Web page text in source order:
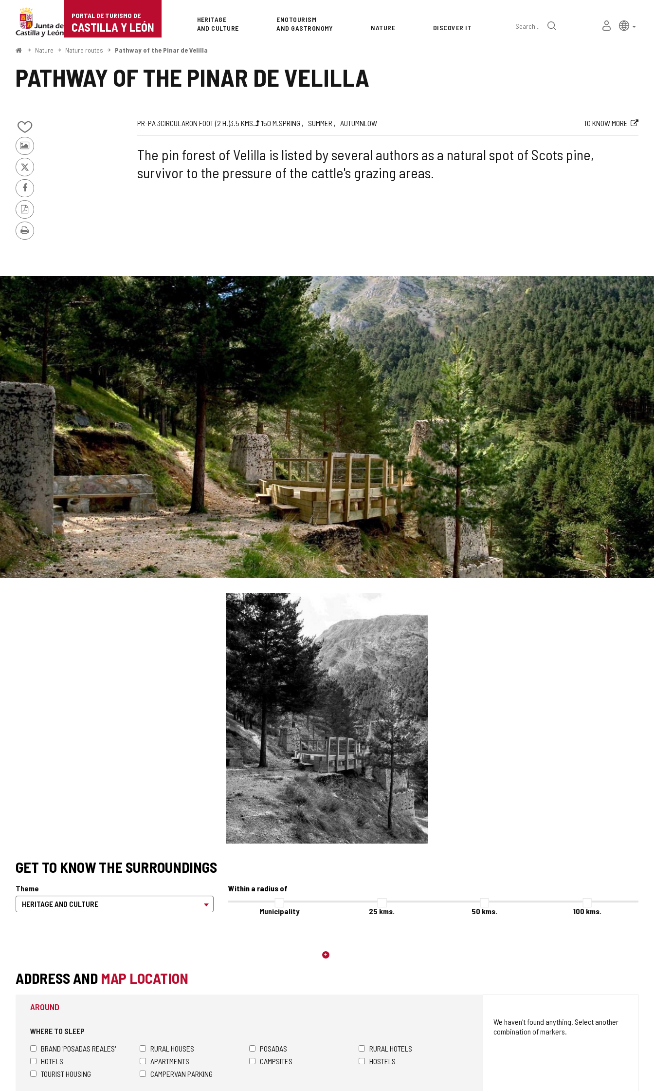
Portal
de
Turismo
de
Castilla
León
PORTAL DE TURISMO DE
CASTILLA Y LEÓN
Superior
HERITAGE
AND CULTURE
ENOTOURISM
AND GASTRONOMY
NATURE DISCOVER IT Search
MY
PERSONAL
Language
selector
Active
HomeNature Nature routes Pathway of the Pinar de Velilla
PATHWAY OF THE PINAR DE VELILLA
Add/remove
from
notebooks
Photos
from
other
tourists
X
Facebook
PDF
Version
Print
Route
PR-PA 3
Journey
CIRCULAR
Way ON FOOT (2 H.)
Length 3.5 KMS.
Ascent
150 M.
Recommended SPRING SUMMER AUTUMN
Difficulty
the
route
LOW
Web TO KNOW MORE
The pin forest of Velilla is listed by several authors as a natural spot of Scots pine,
survivor to the pressure of the cattle's grazing areas.
IMAGE
GALLERY
GET TO KNOW THE SURROUNDINGS
Theme Within a radius of
Municipality 25 kms. 50 kms. 100 kms.
ADDRESS AND MAP LOCATION
AROUND
WHERE TO SLEEP
BRAND 'POSADAS REALES'
RURAL HOUSES POSADAS
RURAL HOTELS
HOTELS
APARTMENTS CAMPSITES
HOSTELS
TOURIST HOUSING
CAMPERVAN PARKING
We haven't found anything. Select another
combination of markers.